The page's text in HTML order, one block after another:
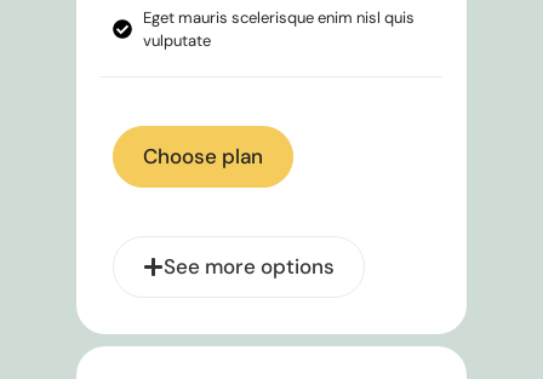
Eget mauris scelerisque enim nisl quis
vulputate
Choose plan
See more options